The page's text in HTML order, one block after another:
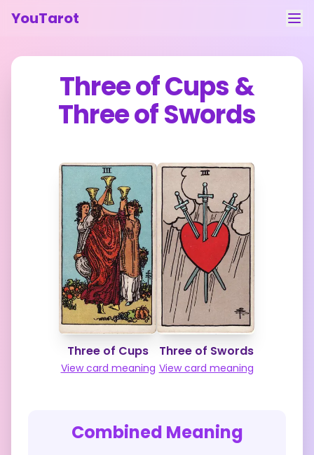
YouTarot
Tarot Reading
Contact
Feedback
Three of Cups&
Three of Swords
Three of Cups
View card meaning
Three of Swords
View card meaning
Combined Meaning